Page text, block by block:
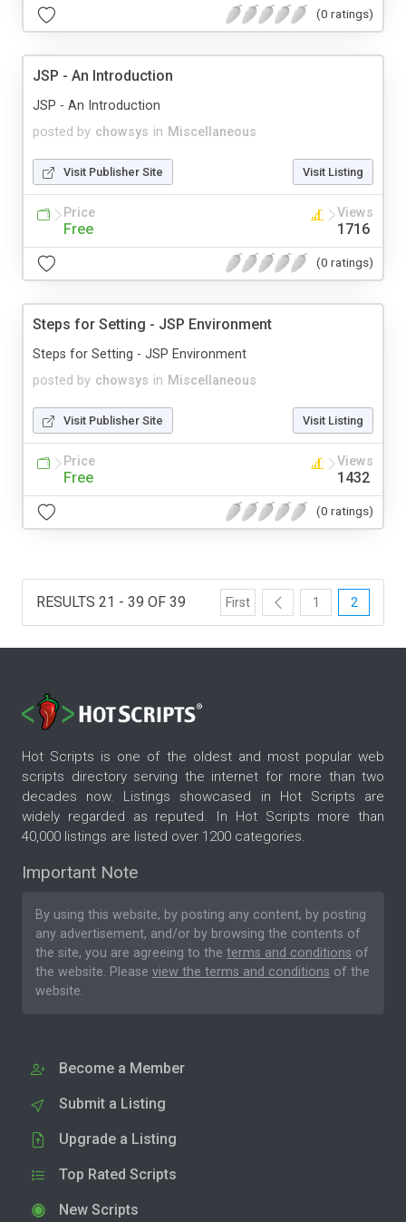
(0 ratings)
JSP - An Introduction
posted by chowsys in Miscellaneous
JSP - An Introduction
Visit Publisher Site Visit Listing
Price
Free
Views
1716
(0 ratings)
Steps for Setting - JSP Environment
posted by chowsys in Miscellaneous
Steps for Setting - JSP Environment
Visit Publisher Site Visit Listing
Price
Free
Views
1432
(0 ratings)
RESULTS 21 - 39 OF 39 First 1 2
Hot Scripts is one of the oldest and most popular web
scripts directory serving the internet for more than two
decades now. Listings showcased in Hot Scripts are
widely regarded as reputed. In Hot Scripts more than
40,000 listings are listed over 1200 categories.
Important Note
By using this website, by posting any content, by posting
any advertisement, and/or by browsing the contents of
the site, you are agreeing to the terms and conditions of
the website. Please view the terms and conditions of the
website.
Become a Member
Submit a Listing
Upgrade a Listing
Top Rated Scripts
New Scripts